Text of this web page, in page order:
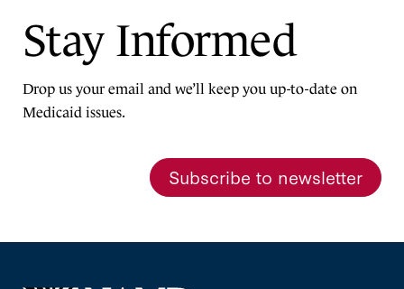
Stay Informed
Drop us your email and we’ll keep you up-to-date on
Medicaid issues.
Subscribe to newsletter